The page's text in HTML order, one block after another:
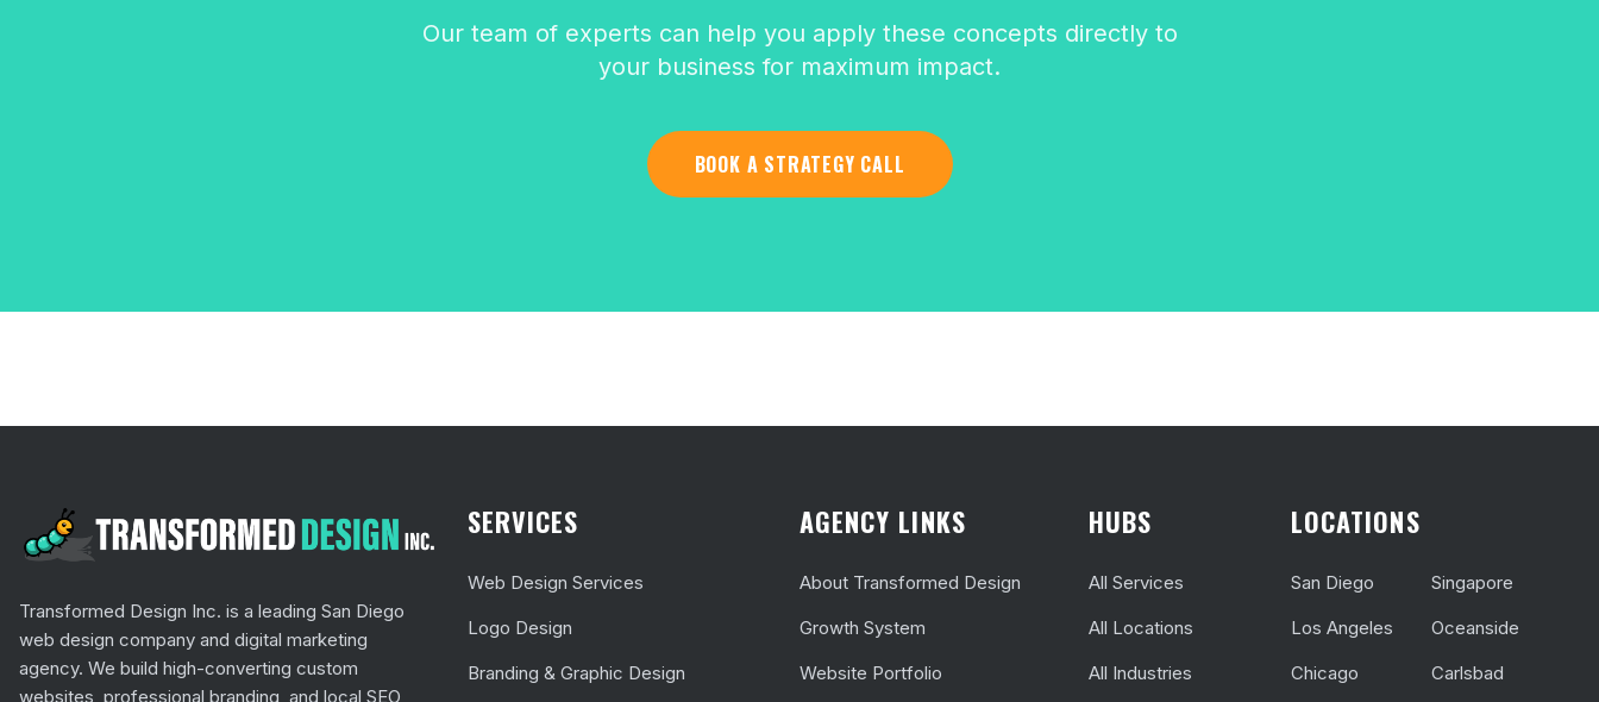
Our team of experts can help you apply these concepts directly to
your business for maximum impact.
BOOK A STRATEGY CALL
Transformed Design Inc. is a leading San Diego
web design company and digital marketing
agency. We build high-converting custom
websites, professional branding, and local SEO
SERVICES
Web Design Services
Logo Design
Branding & Graphic Design
AGENCY LINKS
About Transformed Design
Growth System
Website Portfolio
HUBS
All Services
All Locations
All Industries
LOCATIONS
San Diego
Los Angeles
Chicago
Singapore
Oceanside
Carlsbad